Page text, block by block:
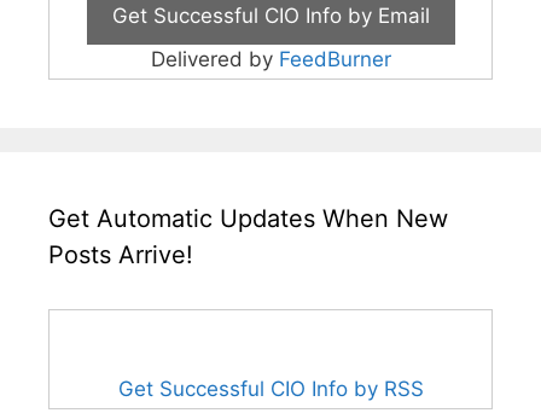
Delivered by FeedBurner
Get Automatic Updates When New
Posts Arrive!
Get Successful CIO Info by RSS